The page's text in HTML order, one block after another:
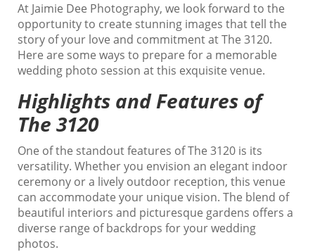
At Jaimie Dee Photography, we look forward to the
opportunity to create stunning images that tell the
story of your love and commitment at The 3120.
Here are some ways to prepare for a memorable
wedding photo session at this exquisite venue.
Highlights and Features of
The 3120
One of the standout features of The 3120 is its
versatility. Whether you envision an elegant indoor
ceremony or a lively outdoor reception, this venue
can accommodate your unique vision. The blend of
beautiful interiors and picturesque gardens offers a
diverse range of backdrops for your wedding
photos.